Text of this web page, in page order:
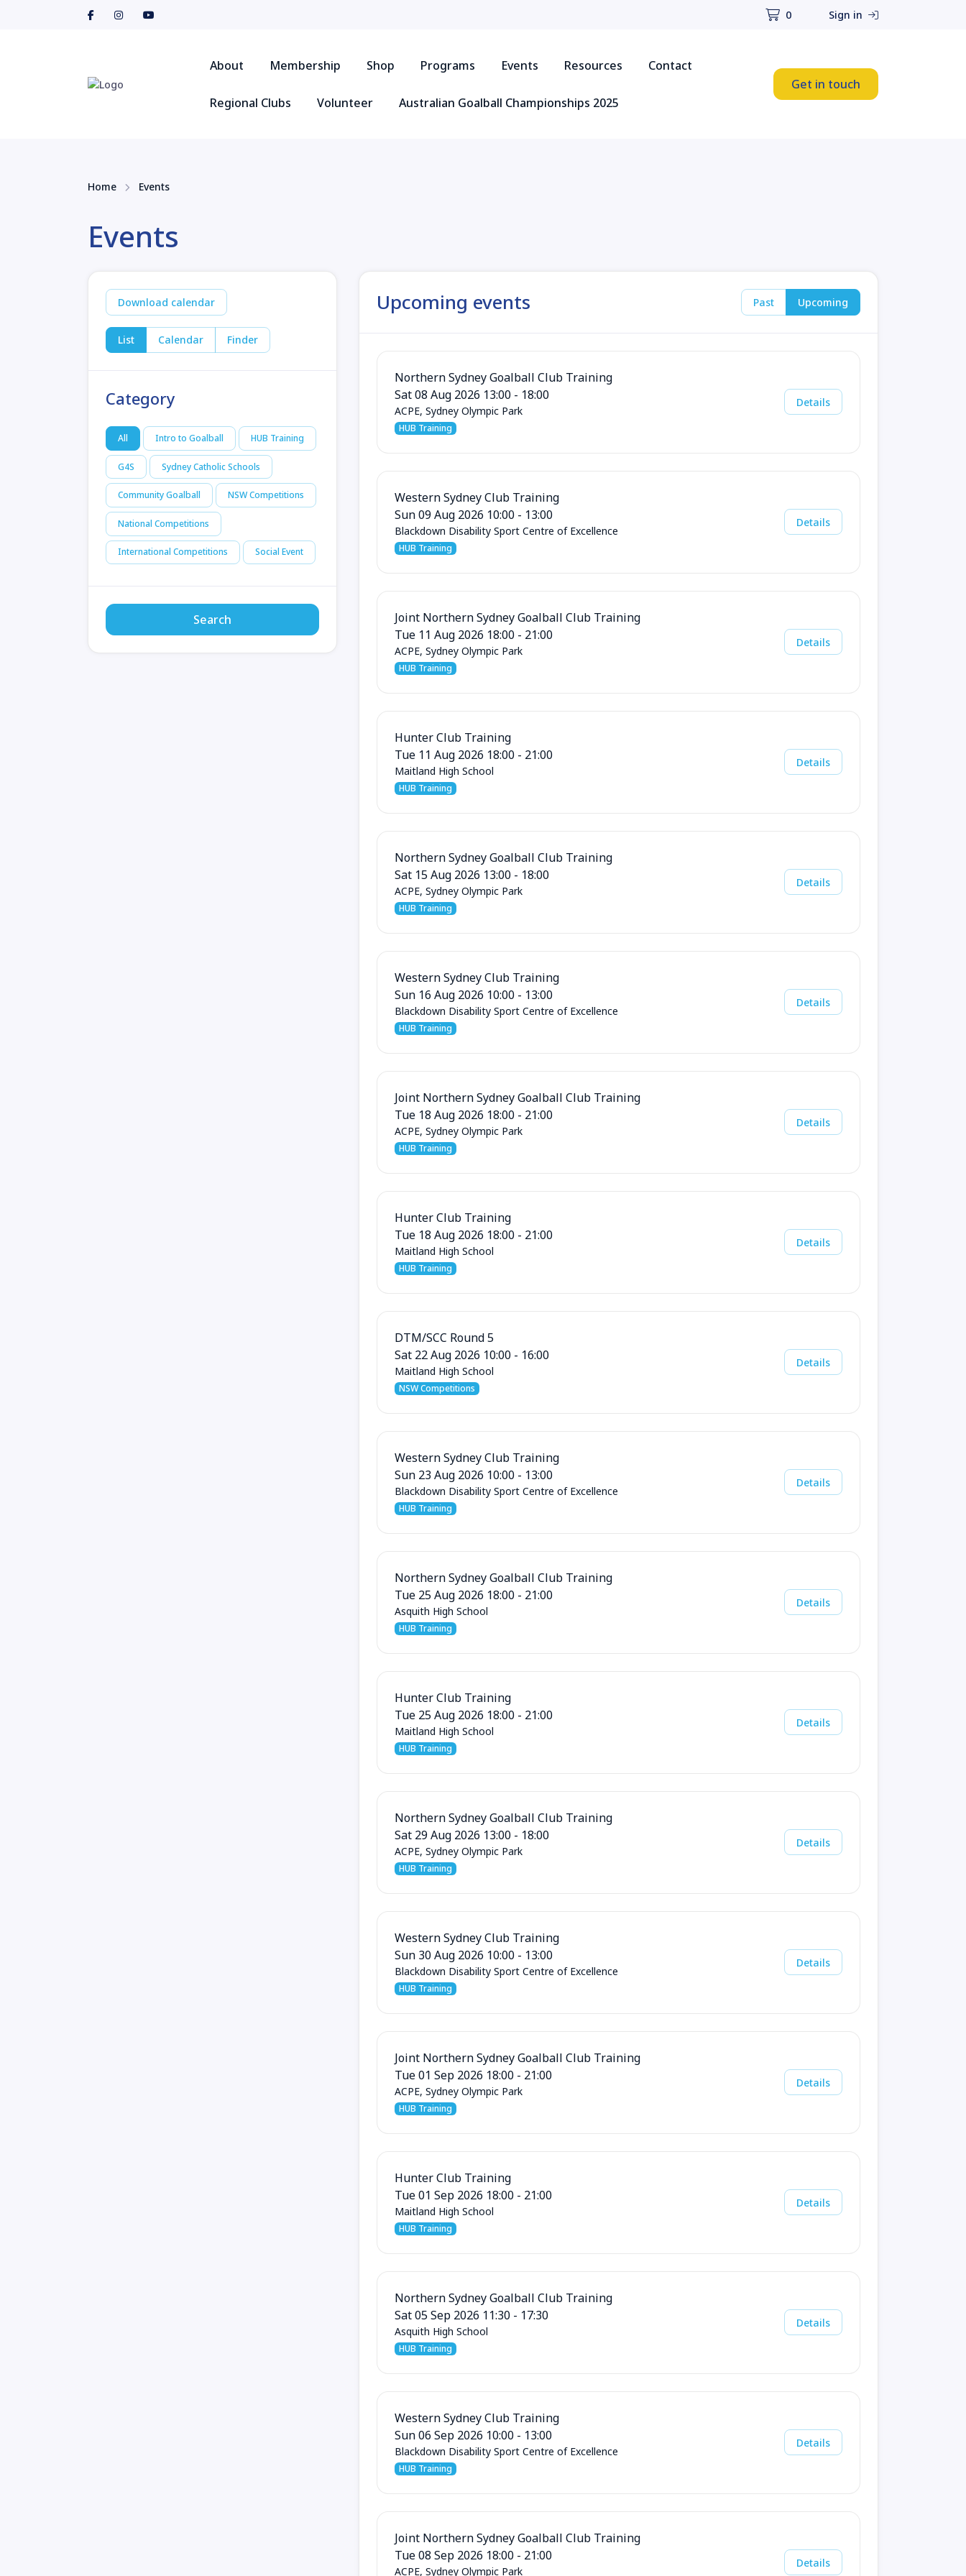
0 Sign in
About Membership Shop Programs Events Resources Contact
Regional Clubs Volunteer Australian Goalball Championships 2025
Get in touch
Home Events
Events
Download calendar
List Calendar Finder
Category
All Intro to Goalball HUB Training
G4S Sydney Catholic Schools
Community Goalball NSW Competitions
National Competitions
International Competitions Social Event
Search
Upcoming events Past Upcoming
Northern Sydney Goalball Club Training
Sat 08 Aug 2026 13:00 - 18:00
ACPE, Sydney Olympic Park
HUB Training
Details
Western Sydney Club Training
Sun 09 Aug 2026 10:00 - 13:00
Blackdown Disability Sport Centre of Excellence
HUB Training
Details
Joint Northern Sydney Goalball Club Training
Tue 11 Aug 2026 18:00 - 21:00
ACPE, Sydney Olympic Park
HUB Training
Details
Hunter Club Training
Tue 11 Aug 2026 18:00 - 21:00
Maitland High School
HUB Training
Details
Northern Sydney Goalball Club Training
Sat 15 Aug 2026 13:00 - 18:00
ACPE, Sydney Olympic Park
HUB Training
Details
Western Sydney Club Training
Sun 16 Aug 2026 10:00 - 13:00
Blackdown Disability Sport Centre of Excellence
HUB Training
Details
Joint Northern Sydney Goalball Club Training
Tue 18 Aug 2026 18:00 - 21:00
ACPE, Sydney Olympic Park
HUB Training
Details
Hunter Club Training
Tue 18 Aug 2026 18:00 - 21:00
Maitland High School
HUB Training
Details
DTM/SCC Round 5
Sat 22 Aug 2026 10:00 - 16:00
Maitland High School
NSW Competitions
Details
Western Sydney Club Training
Sun 23 Aug 2026 10:00 - 13:00
Blackdown Disability Sport Centre of Excellence
HUB Training
Details
Northern Sydney Goalball Club Training
Tue 25 Aug 2026 18:00 - 21:00
Asquith High School
HUB Training
Details
Hunter Club Training
Tue 25 Aug 2026 18:00 - 21:00
Maitland High School
HUB Training
Details
Northern Sydney Goalball Club Training
Sat 29 Aug 2026 13:00 - 18:00
ACPE, Sydney Olympic Park
HUB Training
Details
Western Sydney Club Training
Sun 30 Aug 2026 10:00 - 13:00
Blackdown Disability Sport Centre of Excellence
HUB Training
Details
Joint Northern Sydney Goalball Club Training
Tue 01 Sep 2026 18:00 - 21:00
ACPE, Sydney Olympic Park
HUB Training
Details
Hunter Club Training
Tue 01 Sep 2026 18:00 - 21:00
Maitland High School
HUB Training
Details
Northern Sydney Goalball Club Training
Sat 05 Sep 2026 11:30 - 17:30
Asquith High School
HUB Training
Details
Western Sydney Club Training
Sun 06 Sep 2026 10:00 - 13:00
Blackdown Disability Sport Centre of Excellence
HUB Training
Details
Joint Northern Sydney Goalball Club Training
Tue 08 Sep 2026 18:00 - 21:00
ACPE, Sydney Olympic Park
Details